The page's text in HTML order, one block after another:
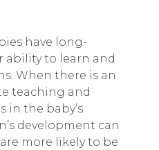
have long-
ability to learn and
When there is an
teaching and
in the baby’s
development can
more likely to be